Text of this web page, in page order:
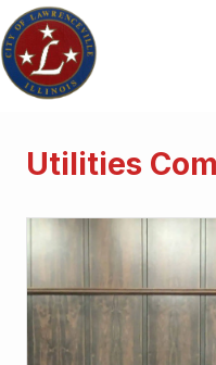
Utilities